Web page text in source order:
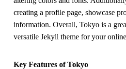
creating a profile page, showcase
information. Overall, Tokyo is a
versatile Jekyll theme for your
Key Features of Tokyo